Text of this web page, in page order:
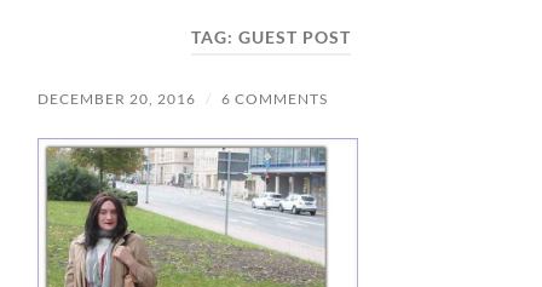
TAG: GUEST POST
DECEMBER 20, 2016 / 6 COMMENTS